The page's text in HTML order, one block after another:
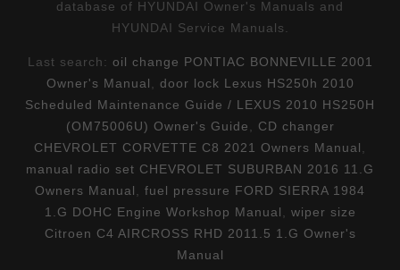
database of HYUNDAI Owner's Manuals and
HYUNDAI Service Manuals.
Last search: oil change PONTIAC BONNEVILLE 2001
Owner's Manual
door lock Lexus HS250h 2010
Scheduled Maintenance Guide / LEXUS 2010 HS250H
(OM75006U) Owner's Guide
CD changer
CHEVROLET CORVETTE C8 2021 Owners Manual
manual radio set CHEVROLET SUBURBAN 2016 11.G
Owners Manual
fuel pressure FORD SIERRA 1984
1.G DOHC Engine Workshop Manual
wiper size
Citroen C4 AIRCROSS RHD 2011.5 1.G Owner's
Manual